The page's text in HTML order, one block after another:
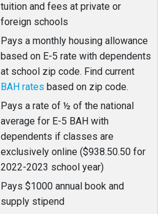
tuition and fees at private or
foreign schools
Pays a monthly housing allowance
based on E-5 rate with dependents
at school zip code. Find current
BAH rates based on zip code.
Pays a rate of ½ of the national
average for E-5 BAH with
dependents if classes are
exclusively online ($938.50.50 for
2022-2023 school year)
Pays $1000 annual book and
supply stipend